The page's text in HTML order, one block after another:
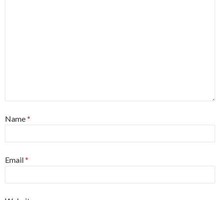
Name*
Email*